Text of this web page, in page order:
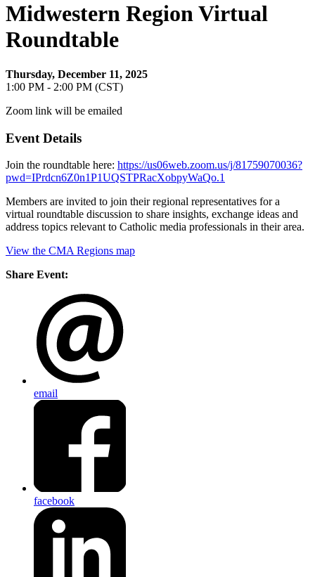
Midwestern Region Virtual
Roundtable
Thursday, December 11, 2025
1:00 PM - 2:00 PM (CST)
Zoom link will be emailed
Event Details
Join the roundtable here: https://us06web.zoom.us/j/81759070036?
pwd=IPrdcn6Z0n1P1UQSTPRacXobpyWaQo.1
Members are invited to join their regional representatives for a
virtual roundtable discussion to share insights, exchange ideas and
address topics relevant to Catholic media professionals in their area.
View the CMA Regions map
Share Event:
email
facebook